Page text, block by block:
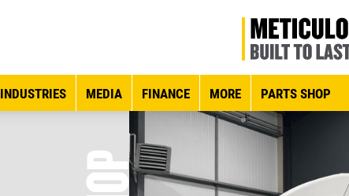
INDUSTRIES MEDIA FINANCE MORE PARTS SHOP